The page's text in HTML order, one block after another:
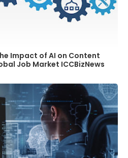
Impact of AI on Content
Job Market ICCBizNews